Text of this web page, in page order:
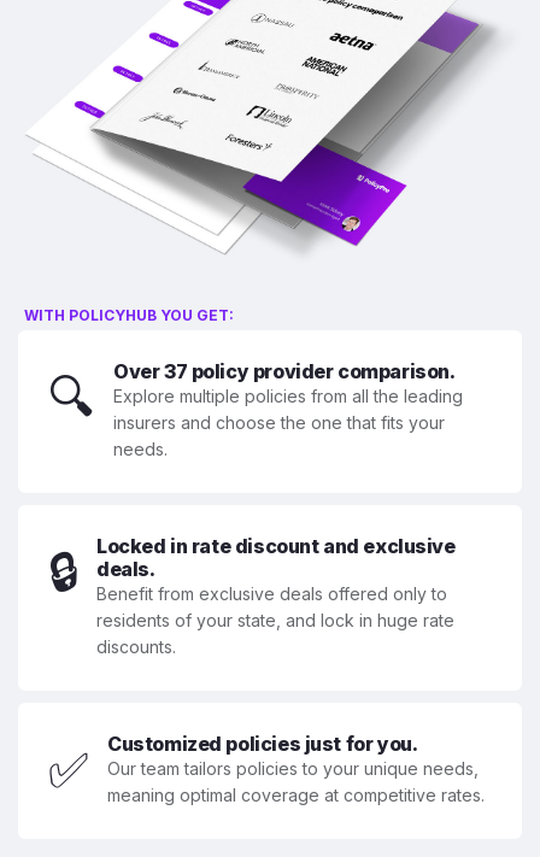
WITH POLICYHUB YOU GET:
🔍 Over 37 policy provider comparison.
Explore multiple policies from all the leading
insurers and choose the one that fits your
needs.
🔒
Locked in rate discount and exclusive
deals.
Benefit from exclusive deals offered only to
residents of your state, and lock in huge rate
discounts.
✅ Customized policies just for you.
Our team tailors policies to your unique needs,
meaning optimal coverage at competitive rates.